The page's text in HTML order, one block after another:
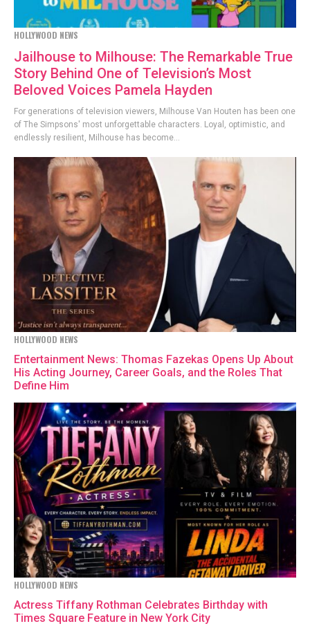
HOLLYWOOD NEWS
Jailhouse to Milhouse: The Remarkable True
Story Behind One of Television’s Most
Beloved Voices Pamela Hayden
For generations of television viewers, Milhouse Van Houten has been one
of The Simpsons' most unforgettable characters. Loyal, optimistic, and
endlessly resilient, Milhouse has become...
HOLLYWOOD NEWS
Entertainment News: Thomas Fazekas Opens Up About
His Acting Journey, Career Goals, and the Roles That
Define Him
HOLLYWOOD NEWS
Actress Tiffany Rothman Celebrates Birthday with
Times Square Feature in New York City